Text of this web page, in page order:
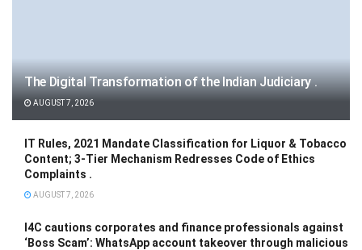
The Digital Transformation of the Indian Judiciary .
AUGUST 7, 2026
IT Rules, 2021 Mandate Classification for Liquor & Tobacco
Content; 3-Tier Mechanism Redresses Code of Ethics
Complaints .
AUGUST 7, 2026
I4C cautions corporates and finance professionals against
‘Boss Scam’: WhatsApp account takeover through malicious